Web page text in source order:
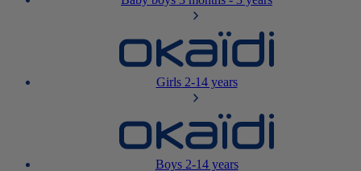
Girls2-14 years
Boys2-14 years